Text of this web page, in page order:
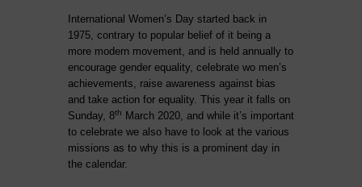
International Women’s Day started back in
1975, contrary to popular belief of it being a
more modern movement, and is held annually to
encourage gender equality, celebrate wo men’s
achievements, raise awareness against bias
and take action for equality. This year it falls on
Sunday, 8th March 2020, and while it’s important
to celebrate we also have to look at the various
missions as to why this is a prominent day in
the calendar.